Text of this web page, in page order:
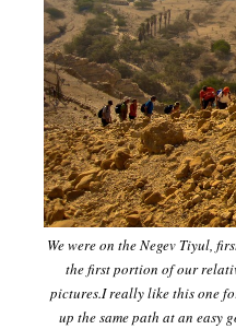
We were on the Negev Tiyul,
the first portion of our
pictures.I really like this one
up the same path at an easy